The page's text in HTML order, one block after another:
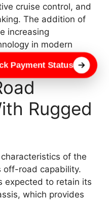
cruise control, and
The addition of
increasing
in modern
Rugged
of the
off-road capability.
expected to retain its
which provides
Payment Status